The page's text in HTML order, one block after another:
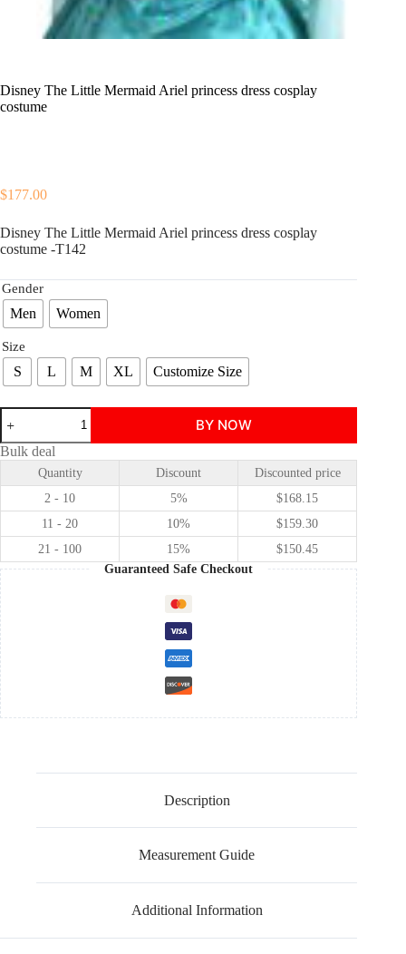
Disney The Little Mermaid Ariel princess dress cosplay
costume
$177.00
Disney The Little Mermaid Ariel princess dress cosplay
costume -T142
Gender
Men Women
Size
S L M XL Customize Size
Disney
The
Little
Mermaid
princess
costume
quantity
BY NOW
Bulk deal
Quantity Discount
Discounted price
2 - 10
5% $168.15
11 - 20
10% $159.30
21 - 100
15% $150.45
Guaranteed Safe Checkout
Description
Measurement Guide
Additional Information